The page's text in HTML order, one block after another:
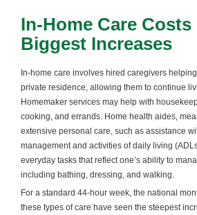
In-Home Care Costs
Biggest Increases
In-home care involves hired caregivers
private residence, allowing them to continue
Homemaker services may help with
cooking, and errands. Home health aides,
extensive personal care, such as assistance
management and activities of daily living
everyday tasks that reflect one’s ability to
including bathing, dressing, and walking.
For a standard 44-hour week, the national
these types of care have seen the steepest